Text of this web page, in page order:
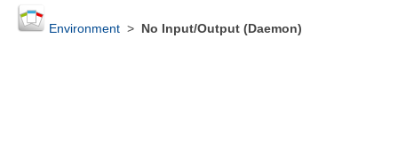
Environment> No Input/Output (Daemon)